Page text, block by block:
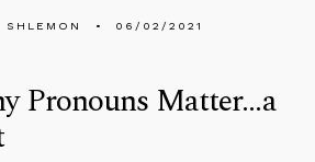
SHLEMON 06/02/2021
Pronouns Matter…a